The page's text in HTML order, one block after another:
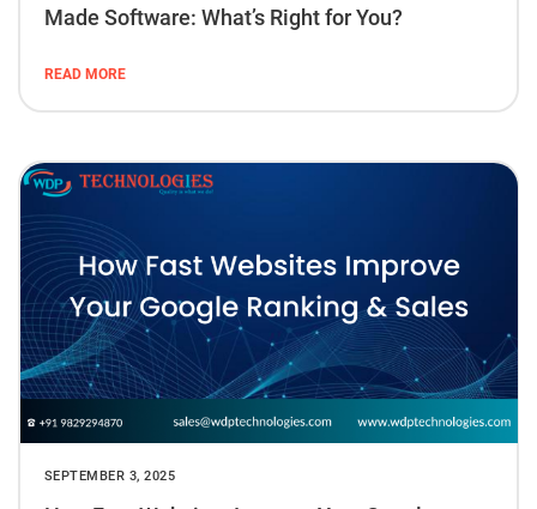
Made Software: What’s Right for You?
READ MORE
SEPTEMBER 3, 2025